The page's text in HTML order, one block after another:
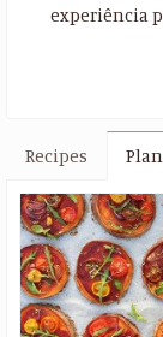
experiência
Recipes